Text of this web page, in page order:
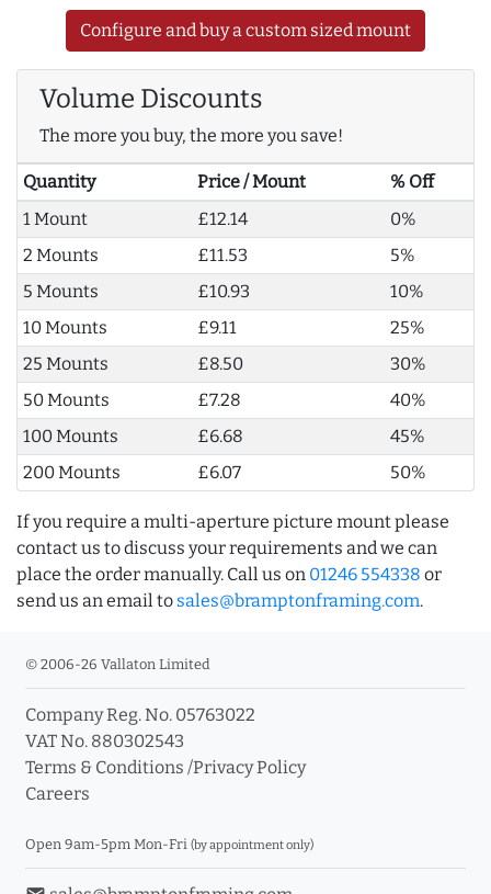
Configure and buy a custom sized mount
Volume Discounts
The more you buy, the more you save!
Quantity Price / Mount
% Off
1 Mount
£12.14
0%
2 Mounts
£11.53
5%
5 Mounts
£10.93
10%
10 Mounts
£9.11
25%
25 Mounts
£8.50
30%
50 Mounts
£7.28
40%
100 Mounts
£6.68
45%
200 Mounts
£6.07 50%
If you require a multi-aperture picture mount please
contact us to discuss your requirements and we can
place the order manually. Call us on 01246 554338 or
send us an email to sales@bramptonframing.com.
© 2006-26 Vallaton Limited
Company Reg. No. 05763022
VAT No. 880302543
Terms & Conditions /Privacy Policy
Careers
Open 9am-5pm Mon-Fri (by appointment only)